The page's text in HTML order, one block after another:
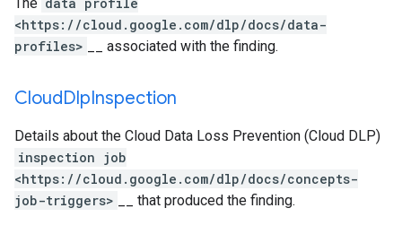
<https://cloud.google.com/dlp/docs/data-
profiles>
__ associated with the finding.
CloudDlpInspection
Details about the Cloud Data Loss Prevention (Cloud DLP)
inspection job
<https://cloud.google.com/dlp/docs/concepts-
job-triggers>
__ that produced the finding.